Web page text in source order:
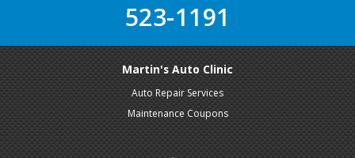
523-1191
Martin's Auto Clinic
Auto Repair Services
Maintenance Coupons